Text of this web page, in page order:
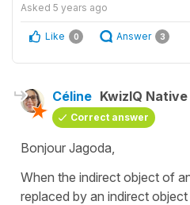
Asked 5 years ago
Like 0 Answer 3
Céline KwizIQ
Correct answer
Bonjour Jagoda,
When the indirect object of
replaced by an indirect